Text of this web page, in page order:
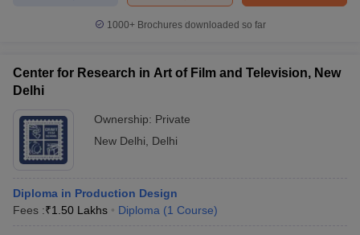
1000+Brochures downloaded so far
Center for Research in Art of Film and Television, New
Delhi
Ownership: Private
New Delhi
Delhi
Diploma in Production Design
Fees :₹1.50 Lakhs Diploma (1 Course)